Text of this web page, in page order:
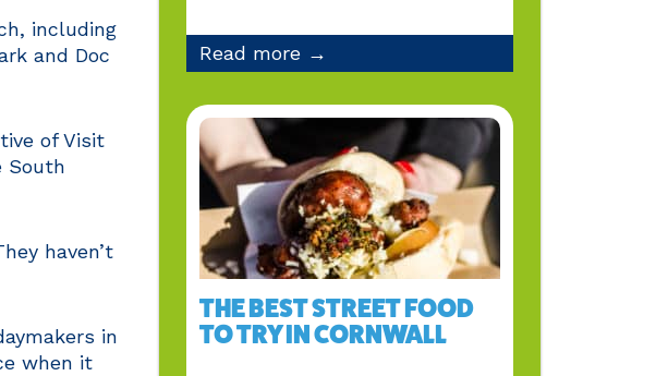
including
and Doc
of Visit
South
haven’t
in
when it
Read more →
THE BEST STREET FOOD
TO TRY IN CORNWALL